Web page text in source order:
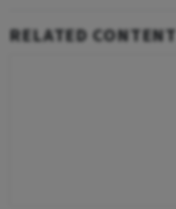
RELATED CONTENT